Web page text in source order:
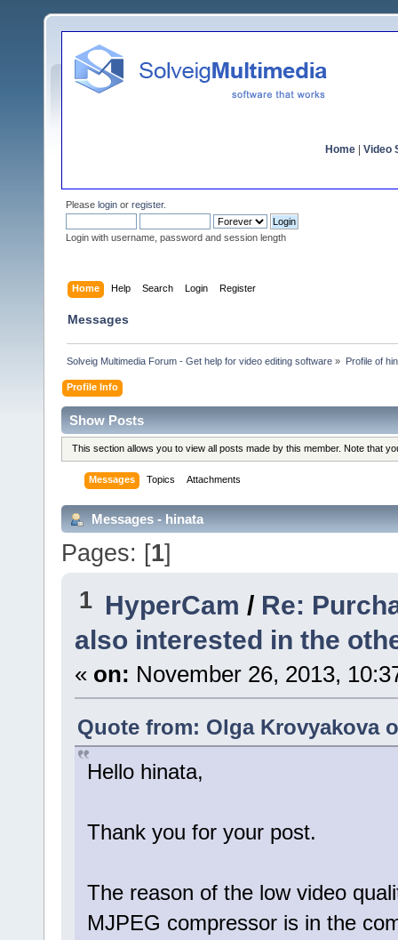
Home Video
Please login or register.
Login with username, password and session length
Home Help Search Login Register
Messages
Solveig Multimedia Forum - Get help for video editing software » Profile of
Profile Info
Show Posts
This section allows you to view all posts made by this member. Note that
Messages Topics Attachments
Messages - hinata
Pages: [1]
1 HyperCam / Re:
also interested in the
« on: November 26, 2013,
Quote from: Olga Krovyakova
Hello hinata,
Thank you for your post.
The reason of the low video
MJPEG compressor is in the